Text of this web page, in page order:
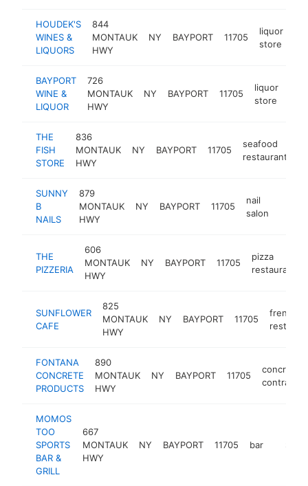
HOUDEK'S
WINES &
LIQUORS
844
MONTAUK
HWY
NY BAYPORT 11705
liquor
store
BAYPORT
WINE &
LIQUOR
726
MONTAUK
HWY
NY BAYPORT 11705
liquor
store
THE
FISH
STORE
836
MONTAUK
HWY
NY BAYPORT 11705
seafood
restaurant
SUNNY
B
NAILS
879
MONTAUK
HWY
NY BAYPORT 11705
nail
salon
THE
PIZZERIA
606
MONTAUK
HWY
NY BAYPORT 11705
pizza
restaurant
SUNFLOWER
CAFE
825
MONTAUK
HWY
NY BAYPORT 11705
french
FONTANA
CONCRETE
PRODUCTS
890
MONTAUK
HWY
NY BAYPORT 11705
concrete
contractor
MOMOS
TOO
SPORTS
BAR &
GRILL
667
MONTAUK
HWY
NY BAYPORT 11705 bar